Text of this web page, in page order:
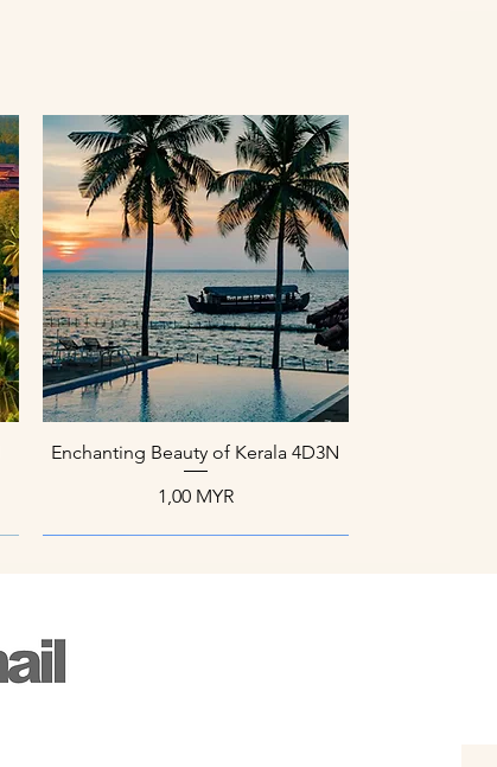
Aperçu rapide
Enchanting Beauty of Kerala 4D3N
Prix
1,00 MYR